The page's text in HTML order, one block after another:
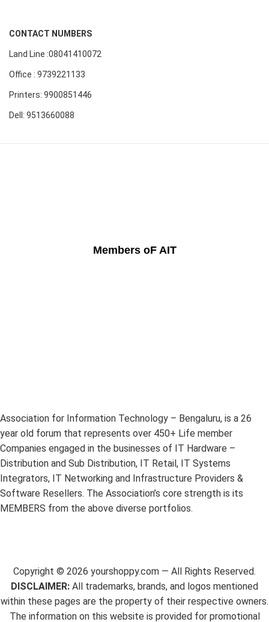
CONTACT NUMBERS
Land Line :08041410072
Office : 9739221133
Printers: 9900851446
Dell: 9513660088
Members oF AIT
Association for Information Technology – Bengaluru, is a 26
year old forum that represents over 450+ Life member
Companies engaged in the businesses of IT Hardware –
Distribution and Sub Distribution, IT Retail, IT Systems
Integrators, IT Networking and Infrastructure Providers &
Software Resellers. The Association’s core strength is its
MEMBERS from the above diverse portfolios.
Copyright © 2026 yourshoppy.com — All Rights Reserved.
DISCLAIMER: All trademarks, brands, and logos mentioned
within these pages are the property of their respective owners.
The information on this website is provided for promotional